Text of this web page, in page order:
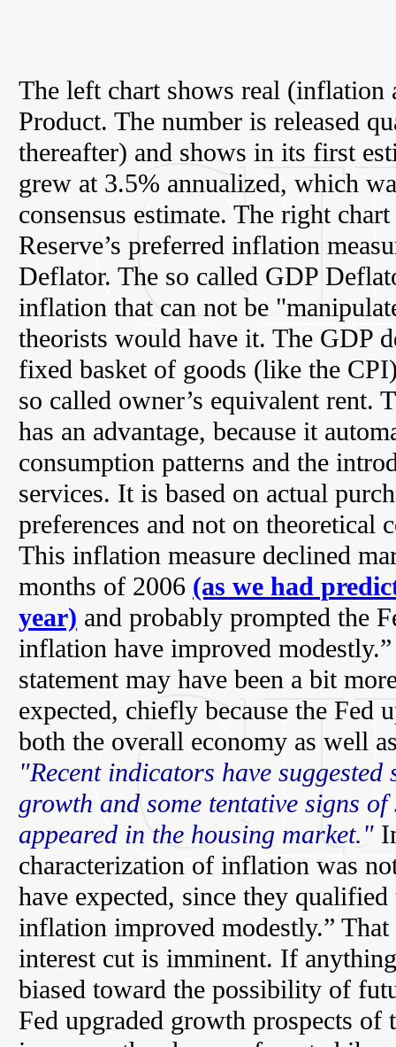
The left chart shows real (inflation
Product. The number is released
thereafter) and shows in its first
grew at 3.5% annualized, which
consensus estimate. The right
Reserve’s preferred inflation
Deflator. The so called GDP
inflation that can not be
theorists would have it. The GDP
fixed basket of goods (like the
so called owner’s equivalent rent.
has an advantage, because it
consumption patterns and the
services. It is based on actual
preferences and not on theoretical
This inflation measure declined
months of 2006 (as we had
year) and probably prompted the
inflation have improved
statement may have been a bit
expected, chiefly because the Fed
both the overall economy as well
"Recent indicators have
growth and some tentative signs
appeared in the housing market."
characterization of inflation was
have expected, since they
inflation improved modestly.”
interest cut is imminent. If
biased toward the possibility of
Fed upgraded growth prospects of